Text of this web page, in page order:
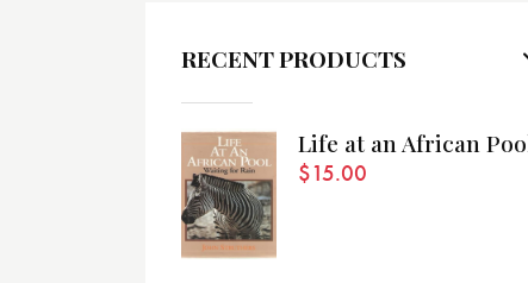
RECENT PRODUCTS
Life at an African
$15.00